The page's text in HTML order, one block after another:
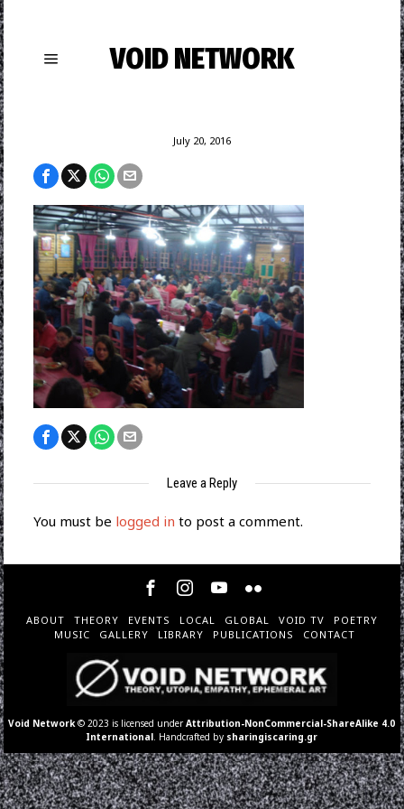
VOID NETWORK
July 20, 2016
Leave a Reply
You must be logged in to post a comment.
ABOUT THEORY EVENTS LOCAL GLOBAL VOID TV
POETRY
MUSIC
GALLERY LIBRARY PUBLICATIONS CONTACT
Void Network © 2023 is licensed underAttribution-NonCommercial-ShareAlike 4.0
International . Handcrafted by sharingiscaring.gr